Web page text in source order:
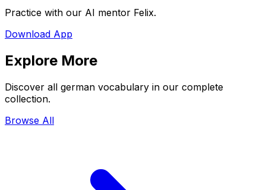
Practice with our AI mentor Felix.
Download App
Explore More
Discover all german vocabulary in our complete
collection.
Browse All